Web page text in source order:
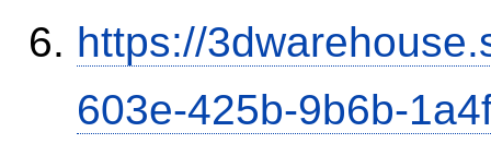
https://
603e-425b-9b6b-